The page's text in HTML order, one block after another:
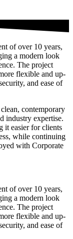
of over 10 years,
a modern look
The project
flexible and up-
and ease of
contemporary
industry expertise.
it easier for clients
while continuing
with Corporate
of over 10 years,
a modern look
The project
flexible and up-
and ease of